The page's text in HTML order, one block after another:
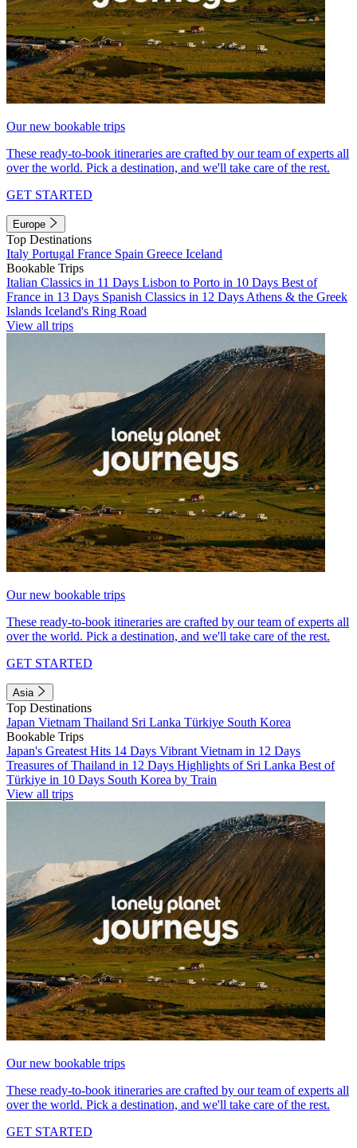
Our new bookable trips
These ready-to-book itineraries are crafted by our team of experts all
over the world. Pick a destination, and we'll take care of the rest.
GET STARTED
Europe
Top Destinations
Italy Portugal France Spain Greece Iceland
Bookable Trips
Italian Classics in 11 Days Lisbon to Porto in 10 Days Best of
France in 13 Days Spanish Classics in 12 Days Athens & the Greek
Islands Iceland's Ring Road
View all trips
Our new bookable trips
These ready-to-book itineraries are crafted by our team of experts all
over the world. Pick a destination, and we'll take care of the rest.
GET STARTED
Asia
Top Destinations
Japan Vietnam Thailand Sri Lanka Türkiye South Korea
Bookable Trips
Japan's Greatest Hits 14 Days Vibrant Vietnam in 12 Days
Treasures of Thailand in 12 Days Highlights of Sri Lanka Best of
Türkiye in 10 Days South Korea by Train
View all trips
Our new bookable trips
These ready-to-book itineraries are crafted by our team of experts all
over the world. Pick a destination, and we'll take care of the rest.
GET STARTED